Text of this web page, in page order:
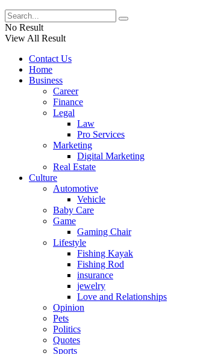
No Result
View All Result
Contact Us
Home
Business
Career
Finance
Legal
Law
Pro Services
Marketing
Digital Marketing
Real Estate
Culture
Automotive
Vehicle
Baby Care
Game
Gaming Chair
Lifestyle
Fishing Kayak
Fishing Rod
insurance
jewelry
Love and Relationships
Opinion
Pets
Politics
Quotes
Sports